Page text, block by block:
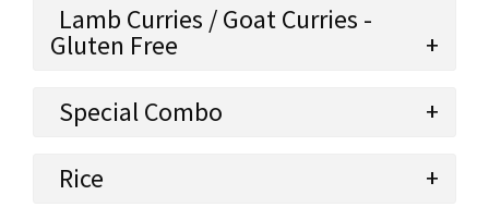
Lamb Curries / Goat Curries -
Gluten Free
Special Combo
Rice